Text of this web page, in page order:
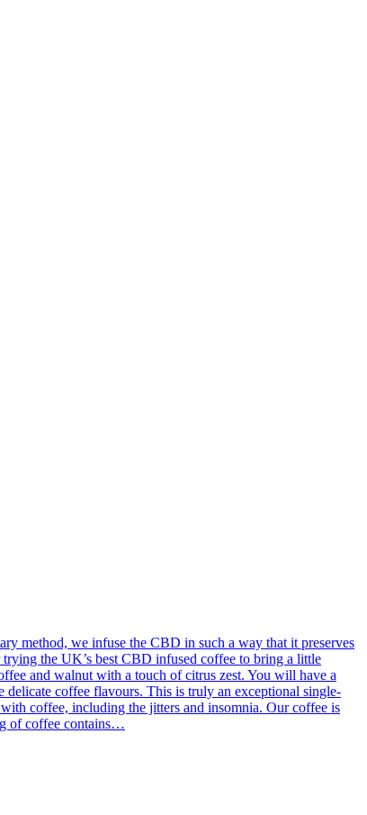
method, we infuse the CBD in such a way that it preserves
the UK’s best CBD infused coffee to bring a little
and walnut with a touch of citrus zest. You will have a
delicate coffee flavours. This is truly an exceptional single-
coffee, including the jitters and insomnia. Our coffee is
of coffee contains…